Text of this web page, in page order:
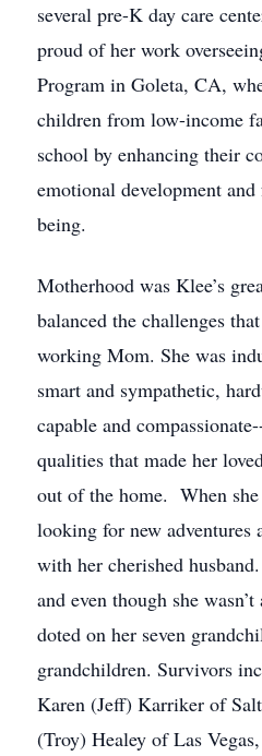
several pre-K day care
proud of her work
Program in Goleta, CA,
children from low-income
school by enhancing their
emotional development
being.
Motherhood was Klee’s
balanced the challenges
working Mom. She was
smart and sympathetic,
capable and
qualities that made her
out of the home. When
looking for new adventures
with her cherished
and even though she
doted on her seven
grandchildren. Survivors
Karen (Jeff) Karriker of
(Troy) Healey of Las